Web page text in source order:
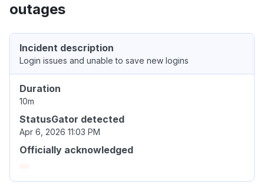
outages
Incident description
Login issues and unable to save new logins
Duration
10m
StatusGator detected
Apr 6, 2026 11:03 PM
Officially acknowledged